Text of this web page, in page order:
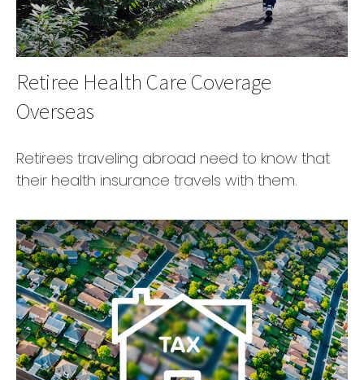
Retiree Health Care Coverage
Overseas
Retirees traveling abroad need to know that
their health insurance travels with them.